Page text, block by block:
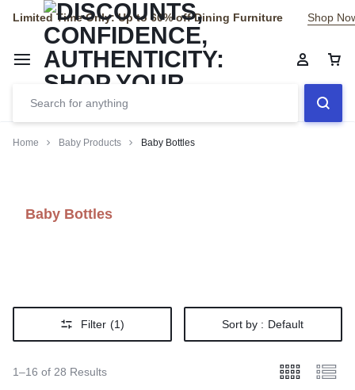
Limited Time Only: Up to 60% off Dining Furniture Shop
Home Baby Products Baby Bottles
Baby Bottles
Filter (1) Sort by : Default
1–16 of 28 Results